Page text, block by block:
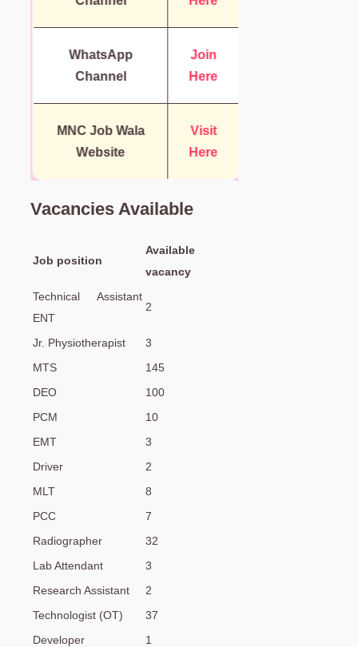
WhatsApp
Channel
Join
Here
MNC Job Wala
Website
Visit
Here
Vacancies Available
Job position
Available
vacancy
Technical Assistant
ENT
2
Jr. Physiotherapist
3
MTS
145
DEO
100
PCM
10
EMT
3
Driver
2
MLT
8
PCC
7
Radiographer
32
Lab Attendant
3
Research Assistant
2
Technologist (OT)
37
Developer
1